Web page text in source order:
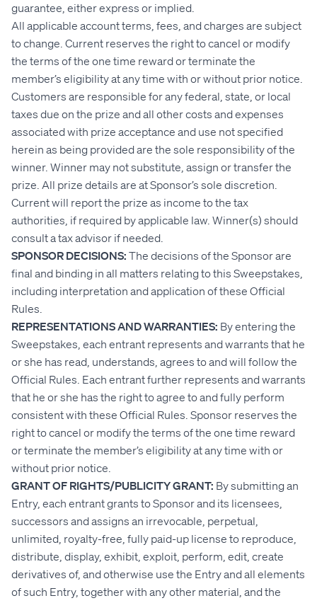
guarantee, either express or implied.
All applicable account terms, fees, and charges are subject
to change. Current reserves the right to cancel or modify
the terms of the one time reward or terminate the
member’s eligibility at any time with or without prior notice.
Customers are responsible for any federal, state, or local
taxes due on the prize and all other costs and expenses
associated with prize acceptance and use not specified
herein as being provided are the sole responsibility of the
winner. Winner may not substitute, assign or transfer the
prize. All prize details are at Sponsor’s sole discretion.
Current will report the prize as income to the tax
authorities, if required by applicable law. Winner(s) should
consult a tax advisor if needed.
SPONSOR DECISIONS: The decisions of the Sponsor are
final and binding in all matters relating to this Sweepstakes,
including interpretation and application of these Official
Rules.
REPRESENTATIONS AND WARRANTIES: By entering the
Sweepstakes, each entrant represents and warrants that he
or she has read, understands, agrees to and will follow the
Official Rules. Each entrant further represents and warrants
that he or she has the right to agree to and fully perform
consistent with these Official Rules. Sponsor reserves the
right to cancel or modify the terms of the one time reward
or terminate the member’s eligibility at any time with or
without prior notice.
GRANT OF RIGHTS/PUBLICITY GRANT: By submitting an
Entry, each entrant grants to Sponsor and its licensees,
successors and assigns an irrevocable, perpetual,
unlimited, royalty-free, fully paid-up license to reproduce,
distribute, display, exhibit, exploit, perform, edit, create
derivatives of, and otherwise use the Entry and all elements
of such Entry, together with any other material, and the